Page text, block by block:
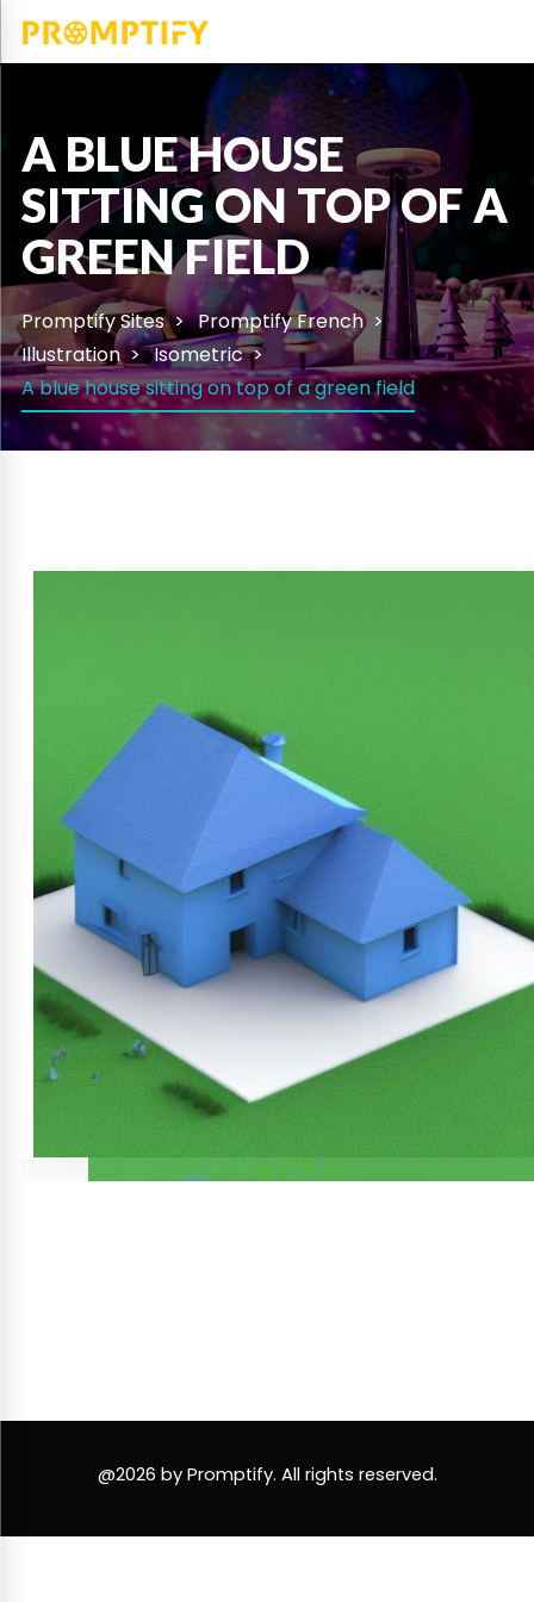
A BLUE HOUSE
SITTING ON TOP OF A
GREEN FIELD
Promptify Sites
Promptify French
Illustration
Isometric
A blue house sitting on top of a green field
@2026 by Promptify. All rights reserved.